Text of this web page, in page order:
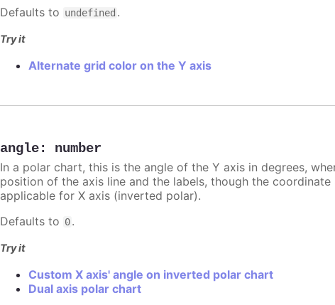
Defaults to undefined .
Try it
Alternate grid color on the Y axis
angle: number
In a polar chart, this is the angle of the Y axis in degrees,
position of the axis line and the labels, though the
applicable for X axis (inverted polar).
Defaults to 0.
Try it
Custom X axis' angle on inverted polar chart
Dual axis polar chart